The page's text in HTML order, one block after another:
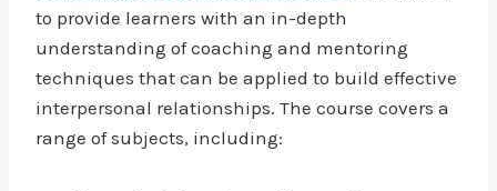
to provide learners with an in-depth
understanding of coaching and mentoring
techniques that can be applied to build effective
interpersonal relationships. The course covers a
range of subjects, including: